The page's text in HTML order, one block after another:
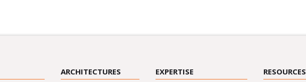
ARCHITECTURES EXPERTISE RESOURCES